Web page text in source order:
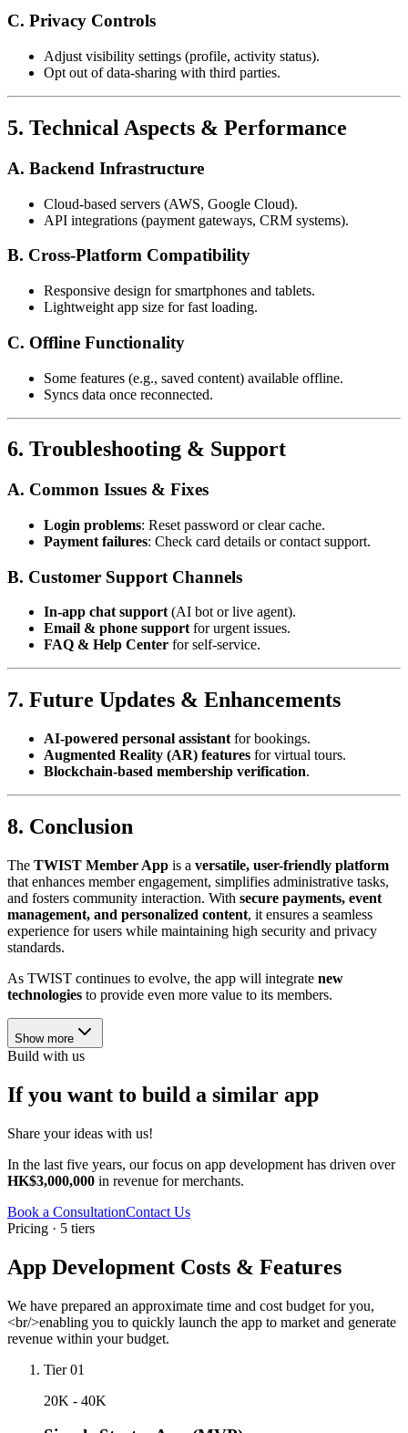
C. Privacy Controls
Adjust visibility settings (profile, activity status).
Opt out of data-sharing with third parties.
5. Technical Aspects & Performance
A. Backend Infrastructure
Cloud-based servers (AWS, Google Cloud).
API integrations (payment gateways, CRM systems).
B. Cross-Platform Compatibility
Responsive design for smartphones and tablets.
Lightweight app size for fast loading.
C. Offline Functionality
Some features (e.g., saved content) available offline.
Syncs data once reconnected.
6. Troubleshooting & Support
A. Common Issues & Fixes
Login problems: Reset password or clear cache.
Payment failures: Check card details or contact support.
B. Customer Support Channels
In-app chat support(AI bot or live agent).
Email & phone supportfor urgent issues.
FAQ & Help Center for self-service.
7. Future Updates & Enhancements
AI-powered personal assistant for bookings.
Augmented Reality (AR) features for virtual tours.
Blockchain-based membership verification.
8. Conclusion
The TWIST Member App is a versatile, user-friendly platform
that enhances member engagement, simplifies administrative tasks,
and fosters community interaction. With secure payments, event
management, and personalized content, it ensures a seamless
experience for users while maintaining high security and privacy
standards.
As TWIST continues to evolve, the app will integrate new
technologies to provide even more value to its members.
Show more
Build with us
If you want to build a similar app
Share your ideas with us!
In the last five years, our focus on app development has driven over
HK$3,000,000 in revenue for merchants.
Book a ConsultationContact Us
Pricing · 5 tiers
App Development Costs & Features
We have prepared an approximate time and cost budget for you,
<br/>enabling you to quickly launch the app to market and generate
revenue within your budget.
Tier 01
20K - 40K